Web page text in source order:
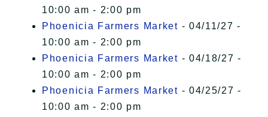
10:00 am - 2:00 pm
Phoenicia Farmers Market - 04/11/27 -
10:00 am - 2:00 pm
Phoenicia Farmers Market - 04/18/27 -
10:00 am - 2:00 pm
Phoenicia Farmers Market - 04/25/27 -
10:00 am - 2:00 pm